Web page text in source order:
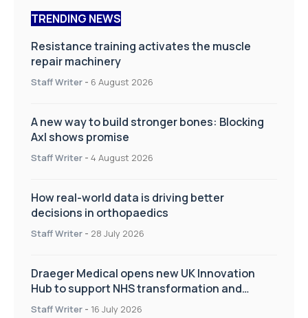
TRENDING NEWS
Resistance training activates the muscle
repair machinery
Staff Writer - 6 August 2026
A new way to build stronger bones: Blocking
Axl shows promise
Staff Writer - 4 August 2026
How real-world data is driving better
decisions in orthopaedics
Staff Writer - 28 July 2026
Draeger Medical opens new UK Innovation
Hub to support NHS transformation and
improve patient care
Staff Writer - 16 July 2026